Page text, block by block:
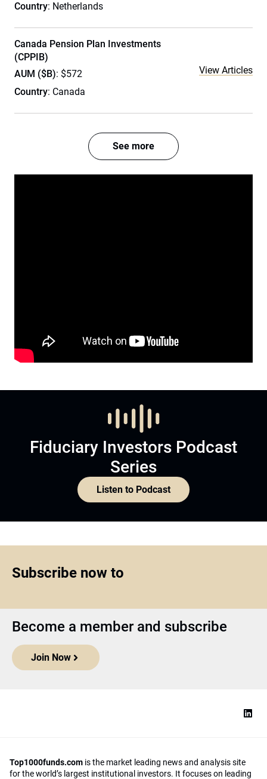
Country: Netherlands
Canada Pension Plan Investments
(CPPIB)
AUM ($B): $572
Country: Canada
View Articles
See more
Fiduciary Investors Podcast
Series
Listen to Podcast
Subscribe now to
Become a member and subscribe
Join Now
Top1000funds.com is the market leading news and analysis site
for the world’s largest institutional investors. It focuses on leading